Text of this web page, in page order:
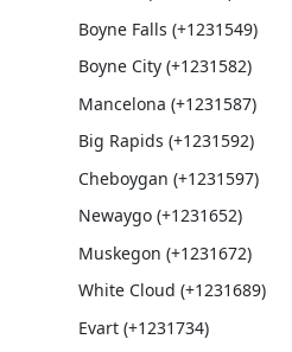
Boyne Falls (+1231549)
Boyne City (+1231582)
Mancelona (+1231587)
Big Rapids (+1231592)
Cheboygan (+1231597)
Newaygo (+1231652)
Muskegon (+1231672)
White Cloud (+1231689)
Evart (+1231734)